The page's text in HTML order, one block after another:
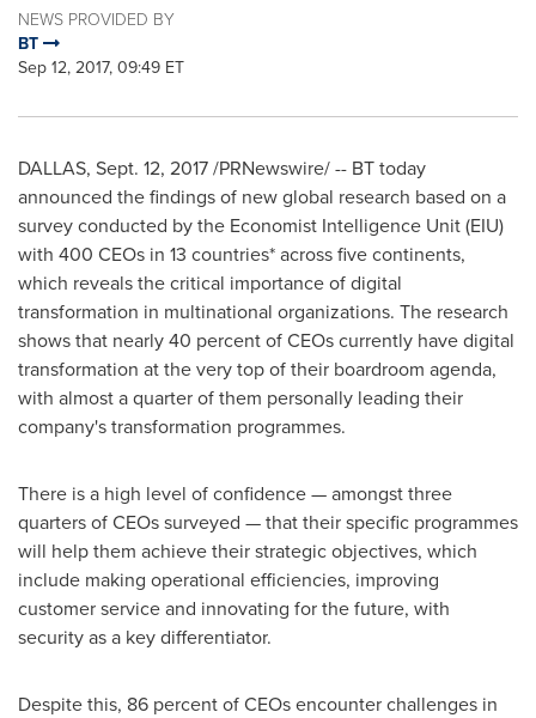
NEWS PROVIDED BY
BT
Sep 12, 2017, 09:49 ET
DALLAS, Sept. 12, 2017/PRNewswire/ -- BT today
announced the findings of new global research based on a
survey conducted by the Economist Intelligence Unit (EIU)
with 400 CEOs in 13 countries* across five continents,
which reveals the critical importance of digital
transformation in multinational organizations. The research
shows that nearly 40 percent of CEOs currently have digital
transformation at the very top of their boardroom agenda,
with almost a quarter of them personally leading their
company's transformation programmes.
There is a high level of confidence — amongst three
quarters of CEOs surveyed — that their specific programmes
will help them achieve their strategic objectives, which
include making operational efficiencies, improving
customer service and innovating for the future, with
security as a key differentiator.
Despite this, 86 percent of CEOs encounter challenges in